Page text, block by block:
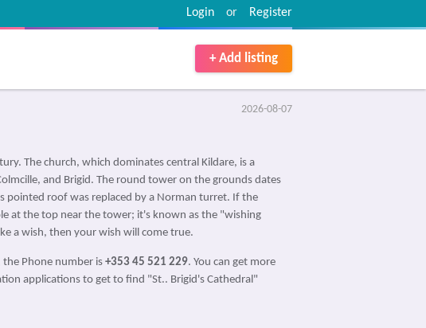
Register
or
Login
+ Add listing
2026-08-07
The church, which dominates central Kildare, is a
and Brigid. The round tower on the grounds dates
roof was replaced by a Norman turret. If the
at the top near the tower; it's known as the "wishing
a wish, then your wish will come true.
Phone number is +353 45 521 229. You can get more
applications to get to find "St.. Brigid's Cathedral"